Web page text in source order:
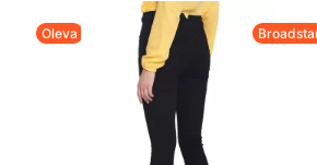
Oleva